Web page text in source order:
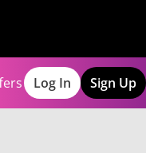
Log In Sign Up